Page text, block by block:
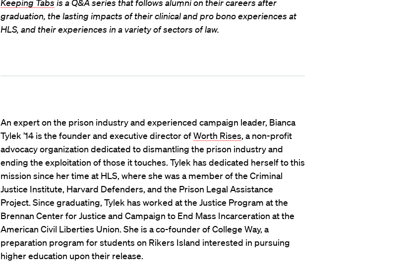
Keeping Tabs is a Q&A series that follows alumni on their careers after
graduation, the lasting impacts of their clinical and pro bono experiences at
HLS, and their experiences in a variety of sectors of law.
An expert on the prison industry and experienced campaign leader, Bianca
Tylek ’14 is the founder and executive director ofWorth Rises, a non-profit
advocacy organization dedicated to dismantling the prison industry and
ending the exploitation of those it touches. Tylek has dedicated herself to this
mission since her time at HLS, where she was a member of the Criminal
Justice Institute, Harvard Defenders, and the Prison Legal Assistance
Project. Since graduating, Tylek has worked at the Justice Program at the
Brennan Center for Justice and Campaign to End Mass Incarceration at the
American Civil Liberties Union. She is a co-founder of College Way, a
preparation program for students on Rikers Island interested in pursuing
higher education upon their release.